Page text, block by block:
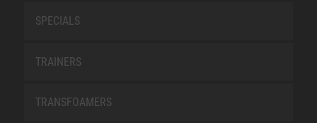
SPECIALS
TRAINERS
TRANSFOAMERS